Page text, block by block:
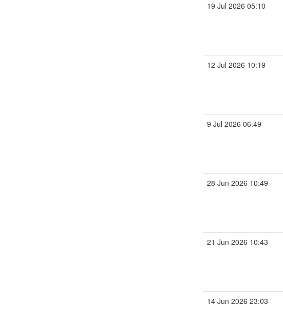
19 Jul 2026 05:10
12 Jul 2026 10:19
9 Jul 2026 06:49
28 Jun 2026 10:49
21 Jun 2026 10:43
14 Jun 2026 23:03